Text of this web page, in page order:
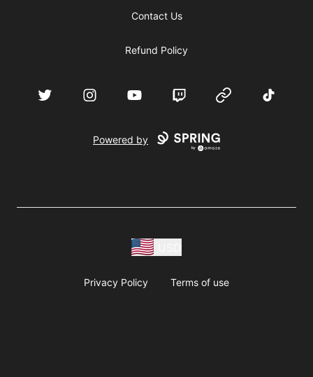
Contact Us
Refund Policy
Twitter InstagramYouTube Twitch Website TikTok
Powered by
Privacy Policy Terms of use